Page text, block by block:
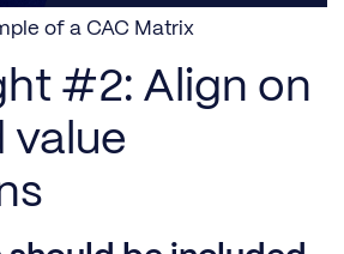
of a CAC Matrix
#2: Align on
value